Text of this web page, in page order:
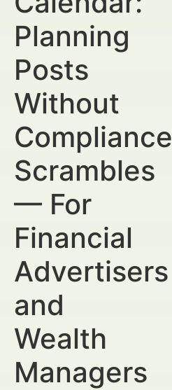
Planning
Posts
Without
Compliance
Scrambles
— For
Financial
Advertisers
and
Wealth
Managers